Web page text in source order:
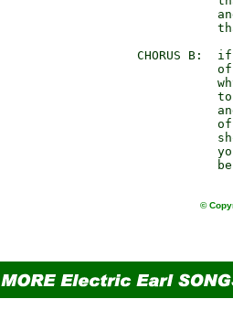
CHORUS B:
©